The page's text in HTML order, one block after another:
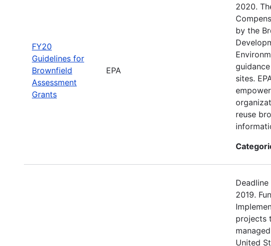
FY20
Guidelines for
Brownfield
Assessment
Grants
EPA
2020.
by the
sites.
reuse
2019.
projects
United